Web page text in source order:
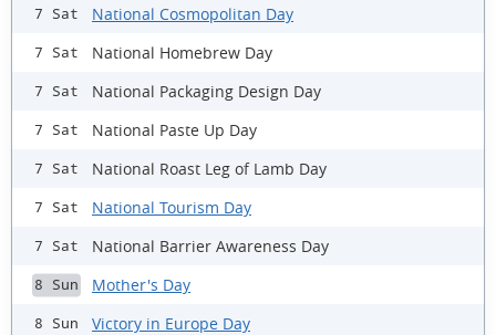
7 Sat National Cosmopolitan Day
7 Sat National Homebrew Day
7 Sat National Packaging Design Day
7 Sat National Paste Up Day
7 Sat National Roast Leg of Lamb Day
7 Sat National Tourism Day
7 Sat National Barrier Awareness Day
8 Sun Mother's Day
8 Sun Victory in Europe Day